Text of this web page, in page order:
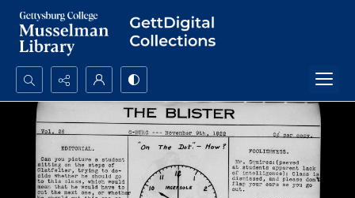
Search...
Advanced search